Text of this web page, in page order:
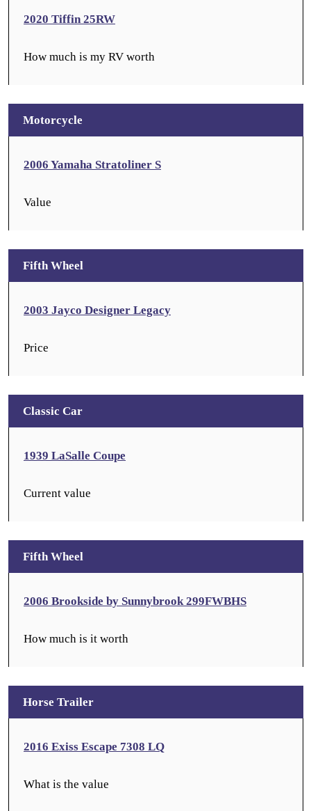
2020 Tiffin 25RW
How much is my RV worth
Motorcycle
2006 Yamaha Stratoliner S
Value
Fifth Wheel
2003 Jayco Designer Legacy
Price
Classic Car
1939 LaSalle Coupe
Current value
Fifth Wheel
2006 Brookside by Sunnybrook 299FWBHS
How much is it worth
Horse Trailer
2016 Exiss Escape 7308 LQ
What is the value